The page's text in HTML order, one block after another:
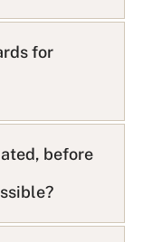
for
before